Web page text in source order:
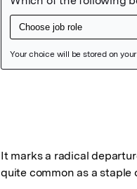
It marks a radical
quite common as a staple